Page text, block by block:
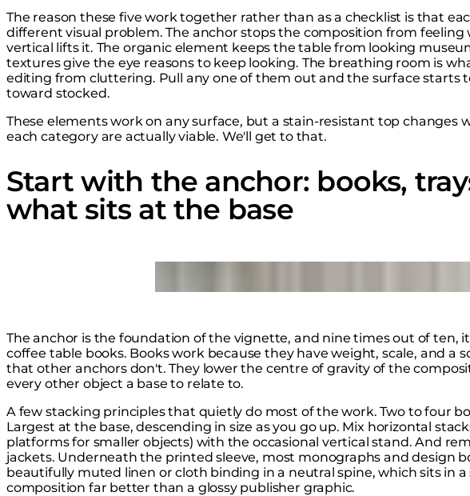
The reason these five work together rather than as a checklist is that
different visual problem. The anchor stops the composition from feeling
vertical lifts it. The organic element keeps the table from looking
textures give the eye reasons to keep looking. The breathing room is
editing from cluttering. Pull any one of them out and the surface starts
toward stocked.
These elements work on any surface, but a stain-resistant top changes
each category are actually viable. We'll get to that.
Start with the anchor: books,
what sits at the base
The anchor is the foundation of the vignette, and nine times out of ten,
coffee table books. Books work because they have weight, scale, and a
that other anchors don't. They lower the centre of gravity of the
every other object a base to relate to.
A few stacking principles that quietly do most of the work. Two to four
Largest at the base, descending in size as you go up. Mix horizontal
platforms for smaller objects) with the occasional vertical stand. And
jackets. Underneath the printed sleeve, most monographs and design
beautifully muted linen or cloth binding in a neutral spine, which sits in a
composition far better than a glossy publisher graphic.